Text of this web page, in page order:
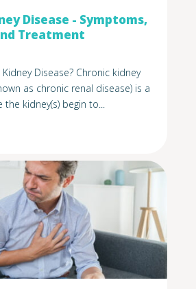
Disease - Symptoms,
Treatment
Disease? Chronic kidney
as chronic renal disease) is a
kidney(s) begin to...